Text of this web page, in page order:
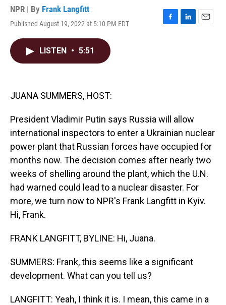
NPR | By Frank Langfitt
Published August 19, 2022 at 5:10 PM EDT
F
L
E
LISTEN • 5:51
JUANA SUMMERS, HOST:
President Vladimir Putin says Russia will allow
international inspectors to enter a Ukrainian nuclear
power plant that Russian forces have occupied for
months now. The decision comes after nearly two
weeks of shelling around the plant, which the U.N.
had warned could lead to a nuclear disaster. For
more, we turn now to NPR's Frank Langfitt in Kyiv.
Hi, Frank.
FRANK LANGFITT, BYLINE: Hi, Juana.
SUMMERS: Frank, this seems like a significant
development. What can you tell us?
LANGFITT: Yeah, I think it is. I mean, this came in a